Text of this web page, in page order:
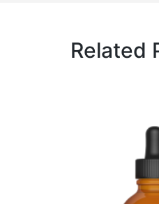
Related